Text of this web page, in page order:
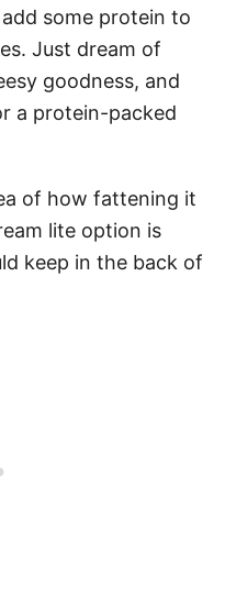
some protein to
Just dream of
goodness, and
a protein-packed
of how fattening it
lite option is
keep in the back of